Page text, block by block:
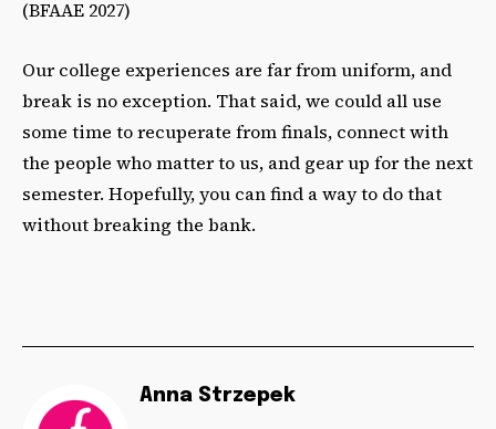
(BFAAE 2027)
Our college experiences are far from uniform, and
break is no exception. That said, we could all use
some time to recuperate from finals, connect with
the people who matter to us, and gear up for the next
semester. Hopefully, you can find a way to do that
without breaking the bank.
Anna Strzepek